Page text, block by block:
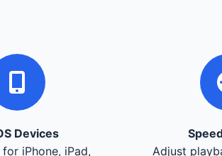
Devices
iPhone, iPad,
Adjust